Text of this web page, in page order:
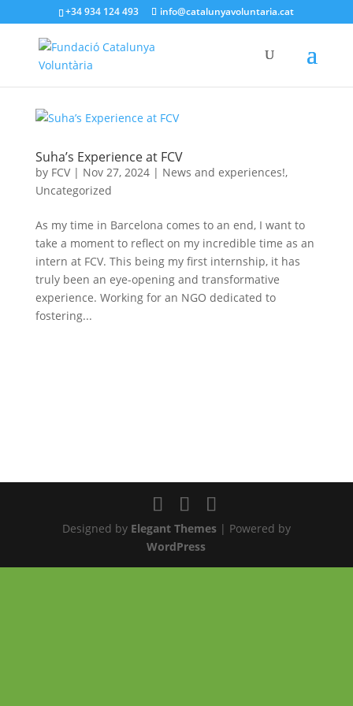
+34 934 124 493 info@catalunyavoluntaria.cat
Suha’s Experience at FCV
by FCV| Nov 27, 2024| News and experiences!,
Uncategorized
As my time in Barcelona comes to an end, I want to
take a moment to reflect on my incredible time as an
intern at FCV. This being my first internship, it has
truly been an eye-opening and transformative
experience. Working for an NGO dedicated to
fostering...
Designed by Elegant Themes| Powered by
WordPress